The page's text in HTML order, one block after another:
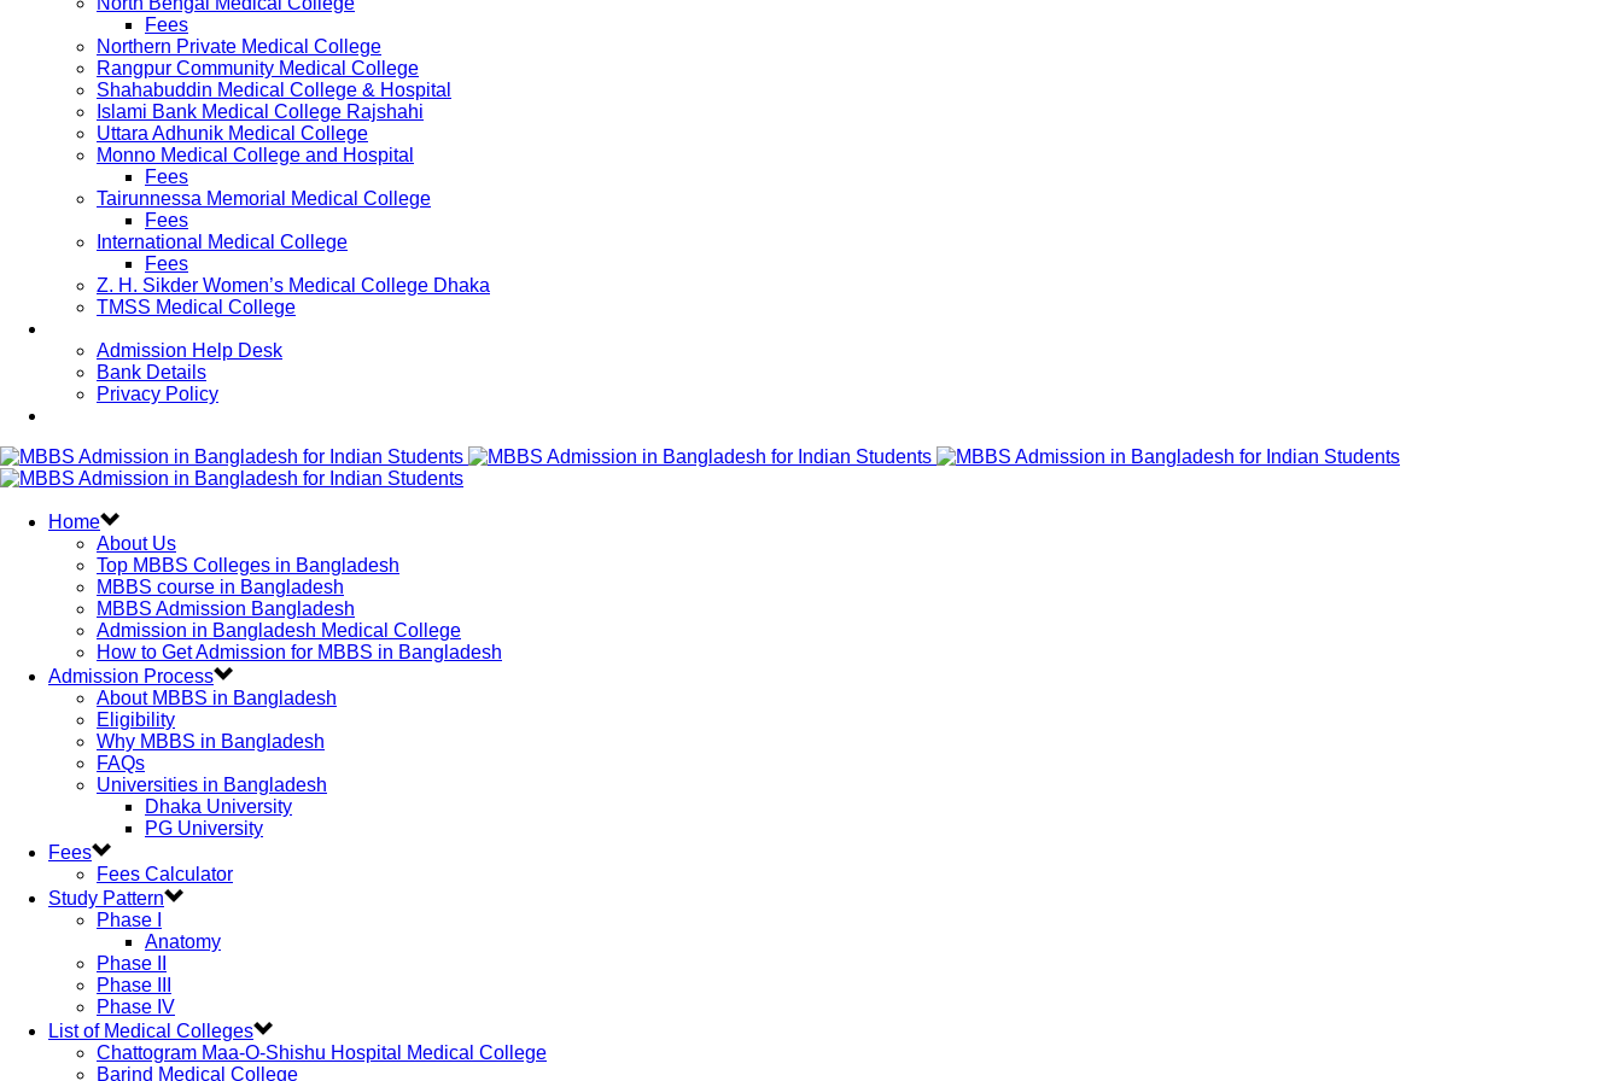
Fees
Northern Private Medical College
Rangpur Community Medical College
Shahabuddin Medical College & Hospital
Islami Bank Medical College Rajshahi
Uttara Adhunik Medical College
Monno Medical College and Hospital
Fees
Tairunnessa Memorial Medical College
Fees
International Medical College
Fees
Z. H. Sikder Women’s Medical College Dhaka
TMSS Medical College
Admission Help Desk
Bank Details
Privacy Policy
Home
About Us
Top MBBS Colleges in Bangladesh
MBBS course in Bangladesh
MBBS Admission Bangladesh
Admission in Bangladesh Medical College
How to Get Admission for MBBS in Bangladesh
Admission Process
About MBBS in Bangladesh
Eligibility
Why MBBS in Bangladesh
FAQs
Universities in Bangladesh
Dhaka University
PG University
Fees
Fees Calculator
Study Pattern
Phase I
Anatomy
Phase II
Phase III
Phase IV
List of Medical Colleges
Chattogram Maa-O-Shishu Hospital Medical College
Barind Medical College